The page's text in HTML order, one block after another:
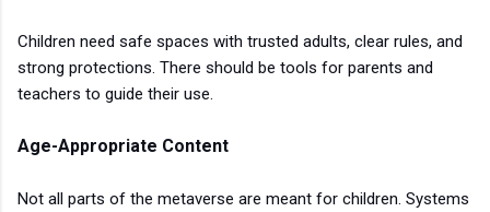
Children need safe spaces with trusted adults, clear rules, and
strong protections. There should be tools for parents and
teachers to guide their use.
Age-Appropriate Content
Not all parts of the metaverse are meant for children. Systems